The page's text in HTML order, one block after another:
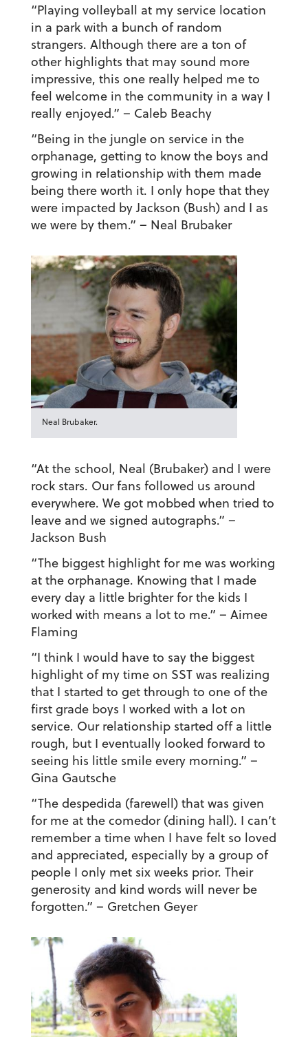
“Playing volleyball at my service location
in a park with a bunch of random
strangers. Although there are a ton of
other highlights that may sound more
impressive, this one really helped me to
feel welcome in the community in a way I
really enjoyed.” – Caleb Beachy
“Being in the jungle on service in the
orphanage, getting to know the boys and
growing in relationship with them made
being there worth it. I only hope that they
were impacted by Jackson (Bush) and I as
we were by them.” – Neal Brubaker
Neal Brubaker.
“At the school, Neal (Brubaker) and I were
rock stars. Our fans followed us around
everywhere. We got mobbed when tried to
leave and we signed autographs.” –
Jackson Bush
“The biggest highlight for me was working
at the orphanage. Knowing that I made
every day a little brighter for the kids I
worked with means a lot to me.” – Aimee
Flaming
“I think I would have to say the biggest
highlight of my time on SST was realizing
that I started to get through to one of the
first grade boys I worked with a lot on
service. Our relationship started off a little
rough, but I eventually looked forward to
seeing his little smile every morning.” –
Gina Gautsche
“The despedida (farewell) that was given
for me at the comedor (dining hall). I can’t
remember a time when I have felt so loved
and appreciated, especially by a group of
people I only met six weeks prior. Their
generosity and kind words will never be
forgotten.” – Gretchen Geyer